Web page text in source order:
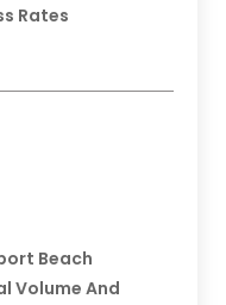
Rates
Beach
Volume And